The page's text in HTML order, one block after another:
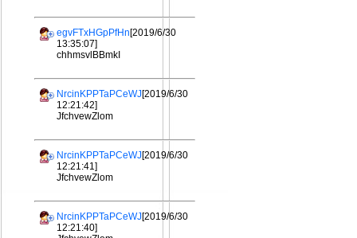
egvFTxHGpPfHn[2019/6/30
13:35:07]
chhmsvlBBmkI
NrcinKPPTaPCeWJ[2019/6/30
12:21:42]
JfchvewZlom
NrcinKPPTaPCeWJ[2019/6/30
12:21:41]
JfchvewZlom
NrcinKPPTaPCeWJ[2019/6/30
12:21:40]